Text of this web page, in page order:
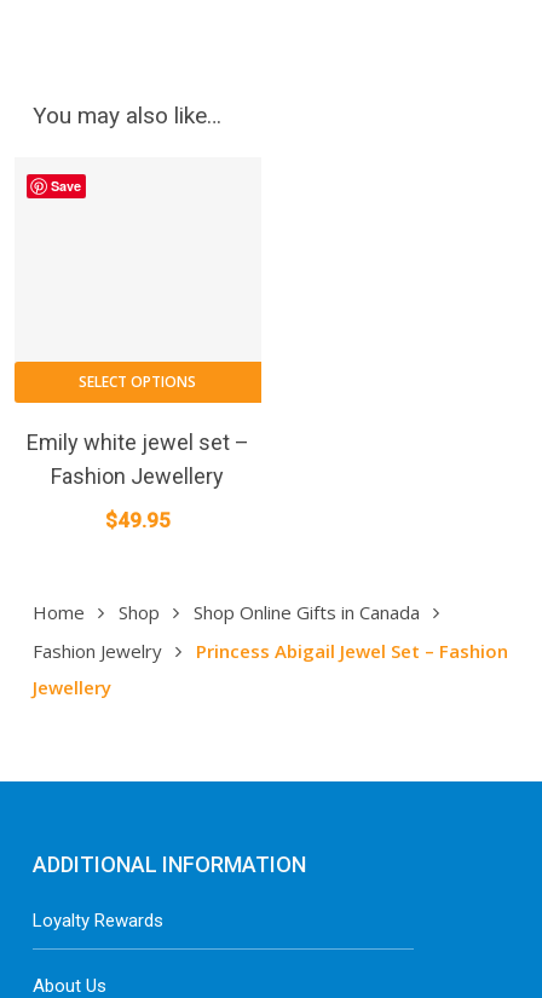
Home Shop
Shop Online Gifts in Canada
Fashion Jewelry
Princess Abigail Jewel Set – Fashion
Jewellery
You may also like…
Save
SELECT OPTIONS
Emily white jewel set –
Fashion Jewellery
$49.95
ADDITIONAL INFORMATION
Loyalty Rewards
About Us